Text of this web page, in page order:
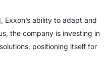
ability to adapt and
the company is investing in
positioning itself for